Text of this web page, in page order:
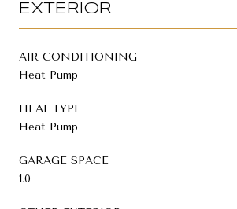
EXTERIOR
AIR CONDITIONING
Heat Pump
HEAT TYPE
Heat Pump
GARAGE SPACE
1.0